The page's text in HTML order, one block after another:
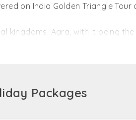
on India Golden Triangle
kingdoms. Agra, with it being
Golden Era, which once ruled
to a wide spectrum of colors
Packages